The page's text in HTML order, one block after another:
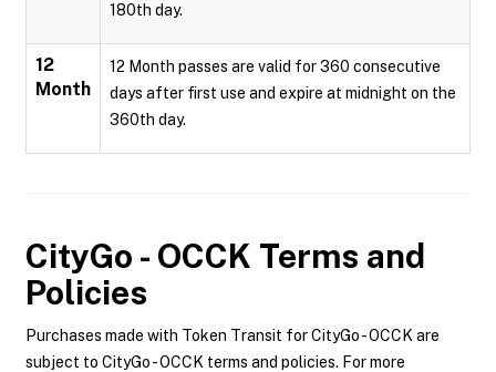
180th day.
12
Month
12 Month passes are valid for 360 consecutive
days after first use and expire at midnight on the
360th day.
CityGo - OCCK Terms and
Policies
Purchases made with Token Transit for CityGo - OCCK are
subject to CityGo - OCCK terms and policies. For more